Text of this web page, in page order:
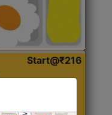
Start@₹216